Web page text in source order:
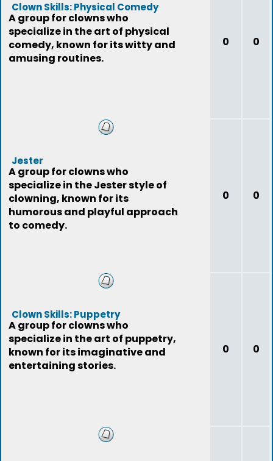
Clown Skills: Physical Comedy
A group for clowns who
specialize in the art of physical
comedy, known for its witty and
amusing routines.
0 0
Jester
A group for clowns who
specialize in the Jester style of
clowning, known for its
humorous and playful approach
to comedy.
0 0
Clown Skills: Puppetry
A group for clowns who
specialize in the art of puppetry,
known for its imaginative and
entertaining stories.
0 0